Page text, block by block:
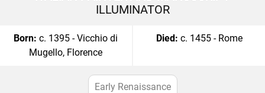
ILLUMINATOR
Born: c. 1395 - Vicchio di
Mugello, Florence
Died: c. 1455 - Rome
Early Renaissance